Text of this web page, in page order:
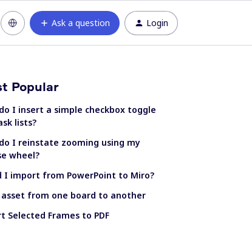
Ask a question Login
Popular
I insert a simple checkbox toggle
lists?
I reinstate zooming using my
wheel?
I import from PowerPoint to Miro?
asset from one board to another
Selected Frames to PDF